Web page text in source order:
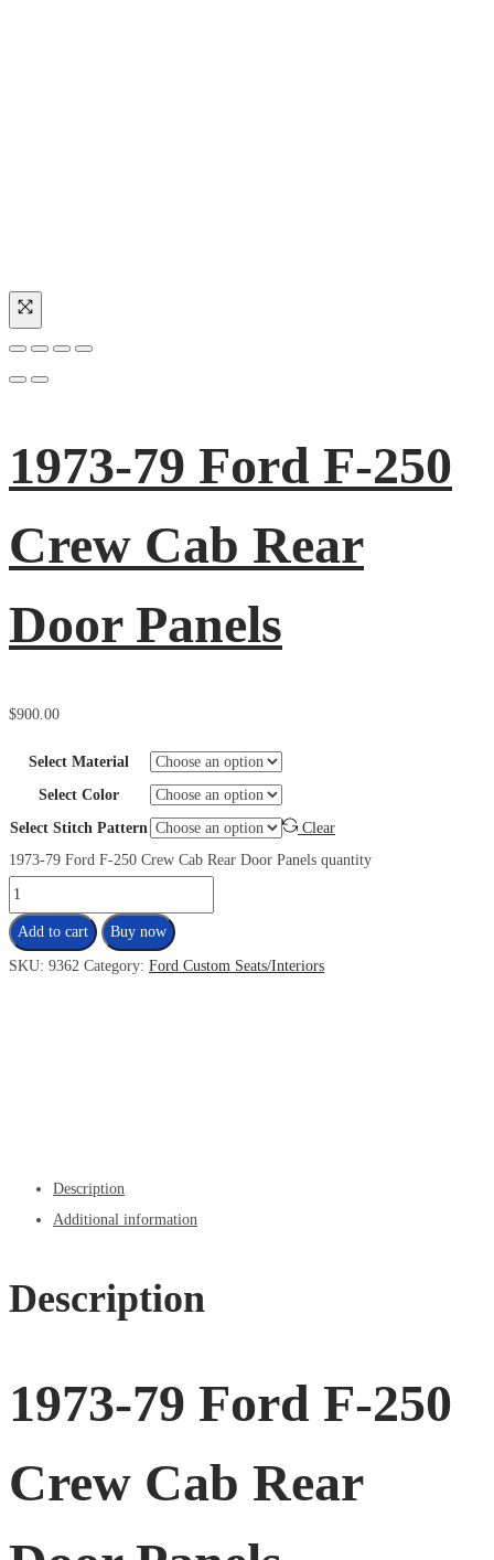
1973-79 Ford F-250
Crew Cab Rear
Door Panels
$900.00
Select Material
Select Color
Select Stitch Pattern
Clear
1973-79 Ford F-250 Crew Cab Rear Door Panels quantity
Add to cart Buy now
SKU: 9362 Category: Ford Custom Seats/Interiors
Description
Additional information
Description
1973-79 Ford F-250
Crew Cab Rear